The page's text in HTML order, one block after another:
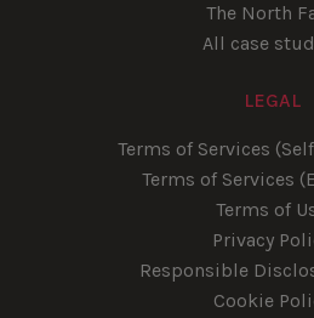
The North
All case
LEGAL
Terms of Services
Terms of Services
Terms of
Privacy
Responsible
Cookie